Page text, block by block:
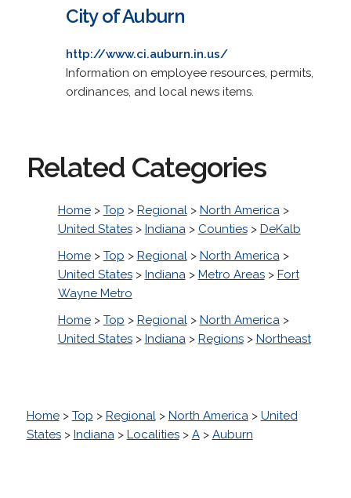
City of Auburn
http://www.ci.auburn.in.us/
Information on employee resources, permits,
ordinances, and local news items.
Related Categories
Home> Top > Regional> North America>
United States> Indiana> Counties> DeKalb
Home> Top > Regional> North America>
United States> Indiana> Metro Areas> Fort
Wayne Metro
Home> Top > Regional> North America>
United States> Indiana> Regions> Northeast
Home> Top > Regional> North America> United
States> Indiana> Localities> A> Auburn